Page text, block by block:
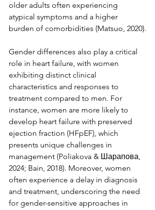
older adults often experiencing
atypical symptoms and a higher
burden of comorbidities (Matsuo, 2020).
Gender differences also play a critical
role in heart failure, with women
exhibiting distinct clinical
characteristics and responses to
treatment compared to men. For
instance, women are more likely to
develop heart failure with preserved
ejection fraction (HFpEF), which
presents unique challenges in
management (Poliakova & Шарапова,
2024; Bain, 2018). Moreover, women
often experience a delay in diagnosis
and treatment, underscoring the need
for gender-sensitive approaches in